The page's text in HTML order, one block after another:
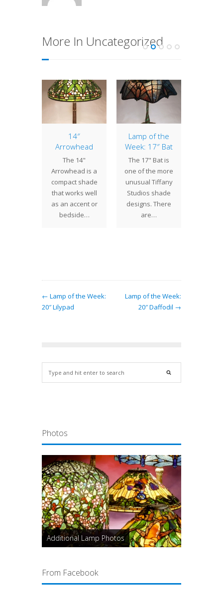
More In Uncategorized
14″
Arrowhead
The 14"
Arrowhead is a
compact shade
that works well
as an accent or
bedside…
Lamp of the
Week: 17″ Bat
The 17" Bat is
one of the more
unusual Tiffany
Studios shade
designs. There
are…
← Lamp of the Week:
20″ Lilypad
Lamp of the Week:
20″ Daffodil →
Photos
Additional Lamp Photos
From Facebook